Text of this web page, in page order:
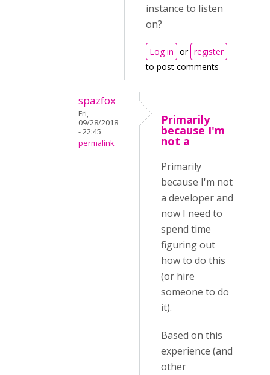
instance to listen
on?
Log in or register
to post comments
spazfox
Fri,
09/28/2018
- 22:45
permalink
Primarily
because I'm
not a
Primarily
because I'm not
a developer and
now I need to
spend time
figuring out
how to do this
(or hire
someone to do
it).
Based on this
experience (and
other